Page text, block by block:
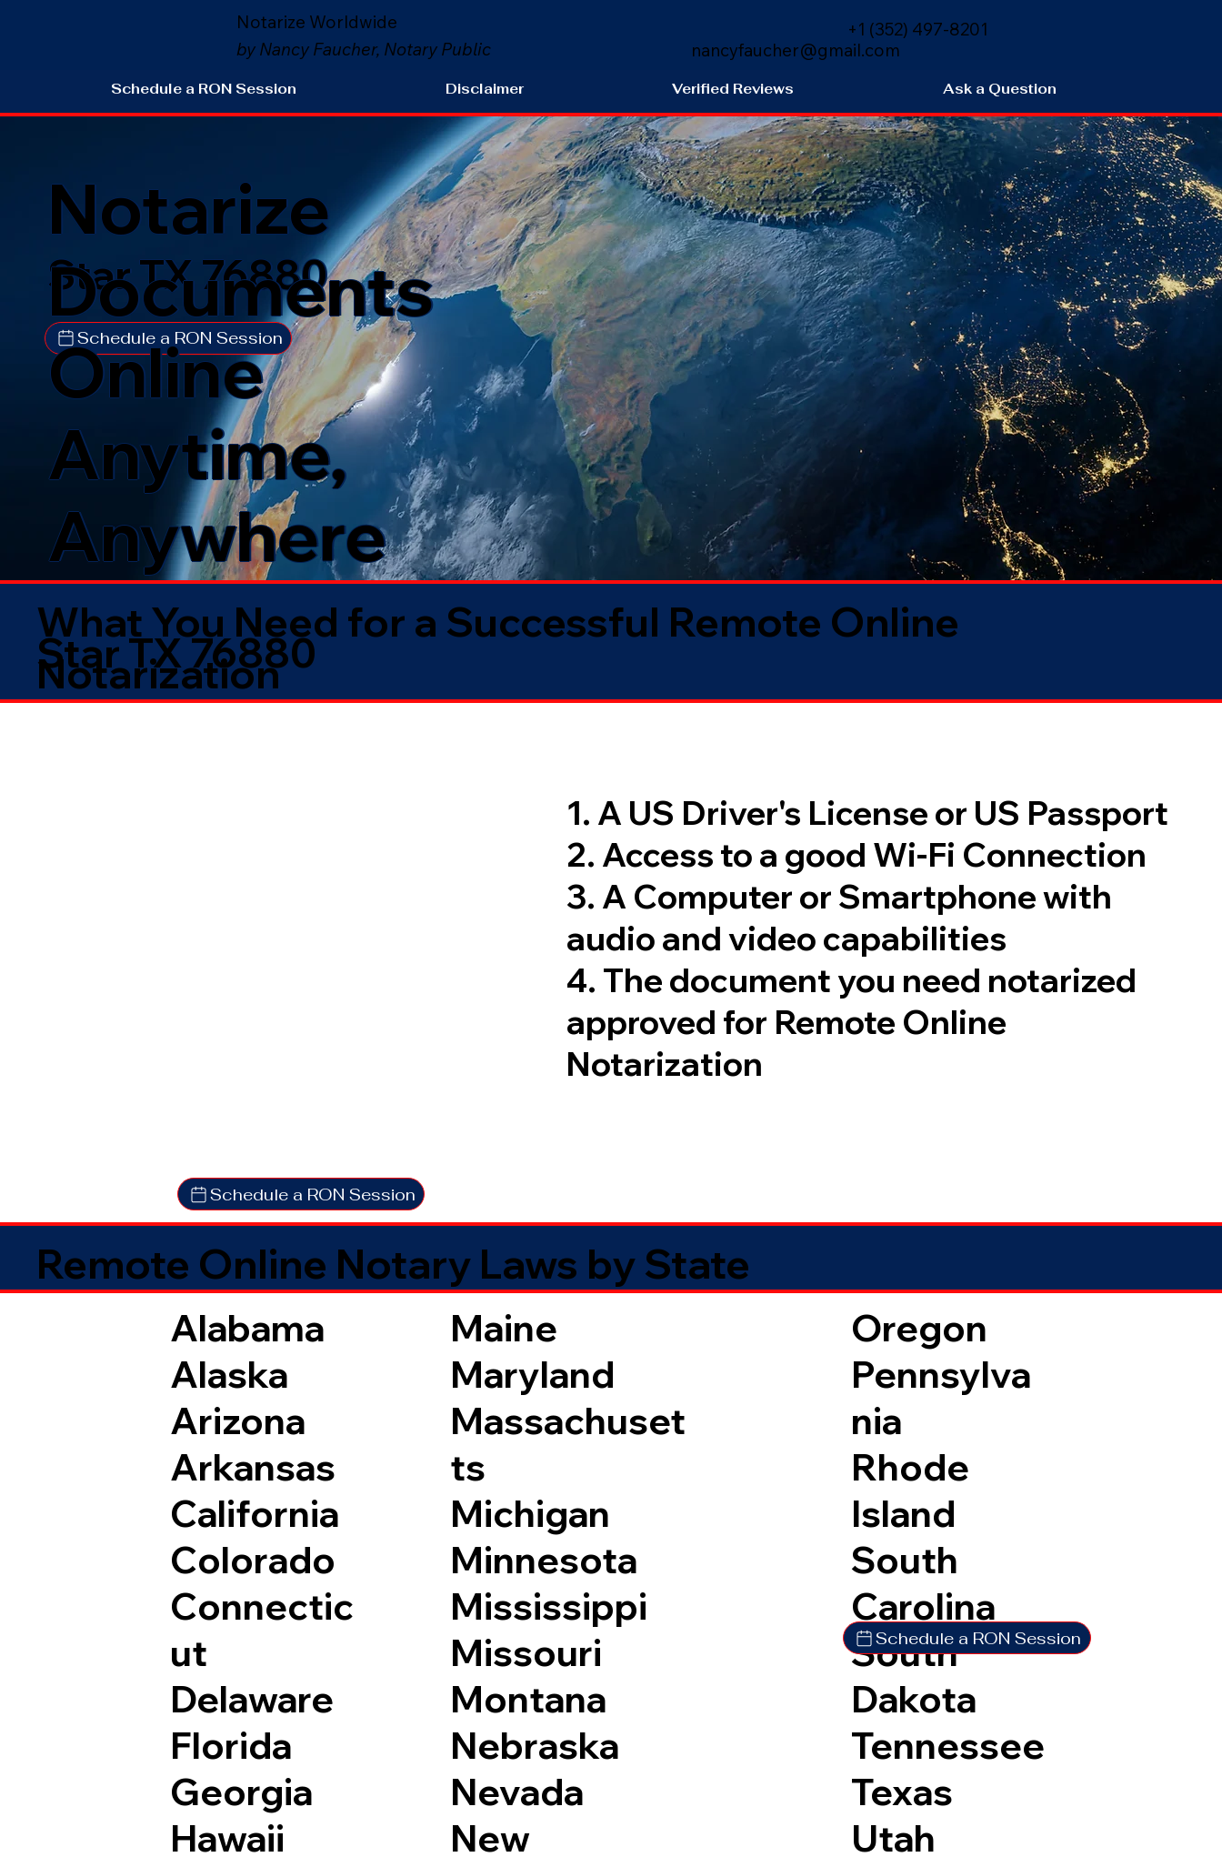
Notarize Worldwide
by Nancy Faucher, Notary Public
nancyfaucher@gmail.com
+1 (352) 497-8201
Schedule a RON Session Disclaimer Verified Reviews Ask a Question
Star TX 76880
Schedule a RON Session
Notarize
Documents
Online
Anytime,
Anywhere
What You Need for a Successful Remote Online
Notarization
Star TX 76880
1. A US Driver's License or US Passport
2. Access to a good Wi-Fi Connection
3. A Computer or Smartphone with
audio and video capabilities
4. The document you need notarized
approved for Remote Online
Notarization
Schedule a RON Session
Remote Online Notary Laws by State
Alabama
Alaska
Arizona
Arkansas
California
Colorado
Connectic
ut
Delaware
Florida
Georgia
Hawaii
Maine
Maryland
Massachuset
ts
Michigan
Minnesota
Mississippi
Missouri
Montana
Nebraska
Nevada
New
Oregon
Pennsylva
nia
Rhode
Island
South
Carolina
South
Dakota
Tennessee
Texas
Utah
Schedule a RON Session